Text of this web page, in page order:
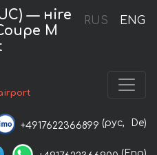
RUS ENG
— нire
M
+4917622366899 (рус, De)